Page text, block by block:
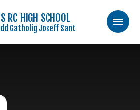
RC HIGH SCHOOL
Gatholig Joseff Sant